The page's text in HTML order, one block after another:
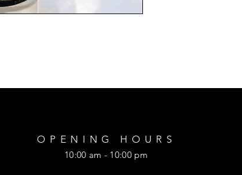
OPENING HOURS
10:00 am - 10:00 pm